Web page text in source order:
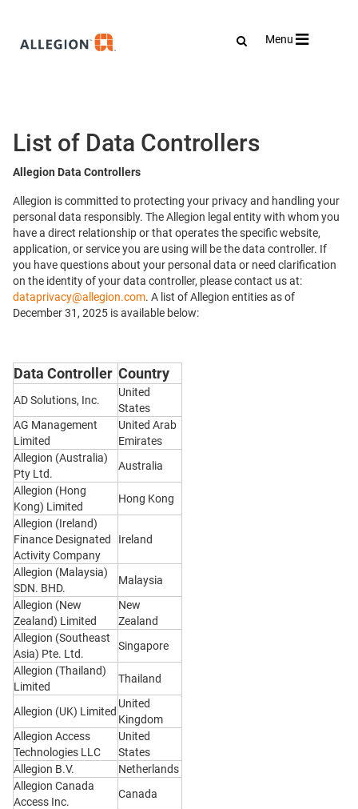
Toggle
Menu
List of Data Controllers
Allegion Data Controllers
Allegion is committed to protecting your privacy and handling your
personal data responsibly. The Allegion legal entity with whom you
have a direct relationship or that operates the specific website,
application, or service you are using will be the data controller. If
you have questions about your personal data or need clarification
on the identity of your data controller, please contact us at:
dataprivacy@allegion.com. A list of Allegion entities as of
December 31, 2025 is available below:
Data Controller Country
AD Solutions, Inc.
United
States
AG Management
Limited
United Arab
Emirates
Allegion (Australia)
Pty Ltd.
Australia
Allegion (Hong
Kong) Limited
Hong Kong
Allegion (Ireland)
Finance Designated
Activity Company
Ireland
Allegion (Malaysia)
SDN. BHD.
Malaysia
Allegion (New
Zealand) Limited
New
Zealand
Allegion (Southeast
Asia) Pte. Ltd.
Singapore
Allegion (Thailand)
Limited
Thailand
Allegion (UK) Limited
United
Kingdom
Allegion Access
Technologies LLC
United
States
Allegion B.V.
Netherlands
Allegion Canada
Access Inc.
Canada